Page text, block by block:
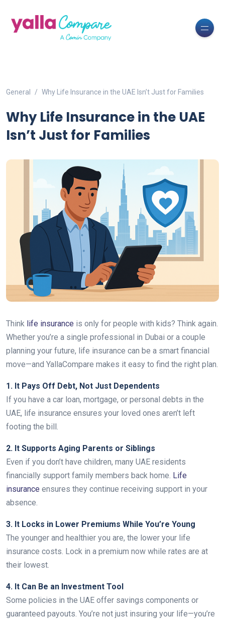
General Why Life Insurance in the UAE Isn’t Just for Families
Why Life Insurance in the UAE
Isn’t Just for Families
Think life insurance is only for people with kids? Think again.
Whether you’re a single professional in Dubai or a couple
planning your future, life insurance can be a smart financial
move—and YallaCompare makes it easy to find the right plan.
1. It Pays Off Debt, Not Just Dependents
If you have a car loan, mortgage, or personal debts in the
UAE, life insurance ensures your loved ones aren’t left
footing the bill.
2. It Supports Aging Parents or Siblings
Even if you don’t have children, many UAE residents
financially support family members back home. Life
insurance ensures they continue receiving support in your
absence.
3. It Locks in Lower Premiums While You’re Young
The younger and healthier you are, the lower your life
insurance costs. Lock in a premium now while rates are at
their lowest.
4. It Can Be an Investment Tool
Some policies in the UAE offer savings components or
guaranteed payouts. You’re not just insuring your life—you’re